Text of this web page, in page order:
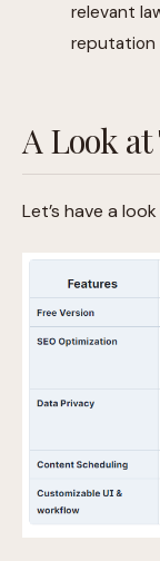
relevant
reputation
A Look
Let’s have a